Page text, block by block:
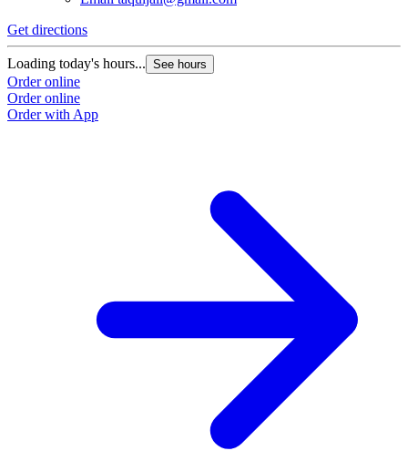
Get directions
Loading today's hours... See hours
Order online
Order online
Order with App